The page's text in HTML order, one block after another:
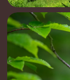
Read
more:
Temperate
Forests:
Conserving
Vital